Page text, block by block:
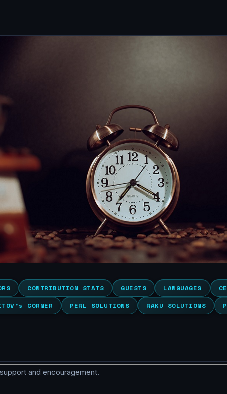
CONTRIBUTION STATS GUESTS LANGUAGES
CORNER
PERL SOLUTIONS RAKU SOLUTIONS
and encouragement.